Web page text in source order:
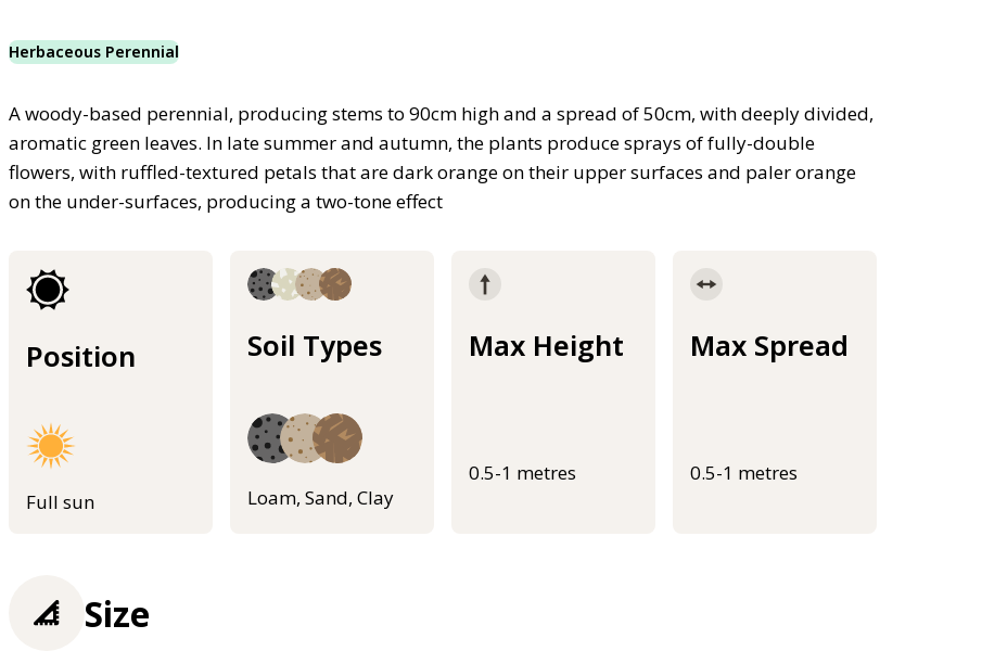
Herbaceous Perennial
A woody-based perennial, producing stems to 90cm high and a spread of 50cm, with deeply divided,
aromatic green leaves. In late summer and autumn, the plants produce sprays of fully-double
flowers, with ruffled-textured petals that are dark orange on their upper surfaces and paler orange
on the under-surfaces, producing a two-tone effect
Position
Full sun
Soil Types
Loam, Sand, Clay
Max Height
0.5-1 metres
Max Spread
0.5-1 metres
Size